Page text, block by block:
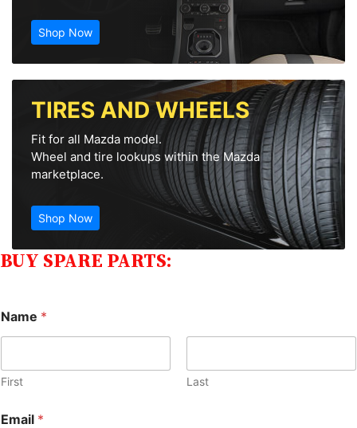
Shop Now
TIRES AND WHEELS
Fit for all Mazda model.
Wheel and tire lookups within the Mazda
marketplace.
Shop Now
BUY SPARE PARTS:
Name *
First Last
Email *